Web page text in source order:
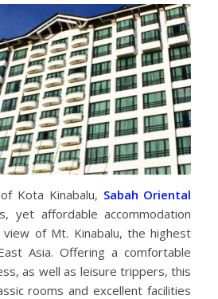
Kota Kinabalu, Sabah Oriental
yet affordable accommodation
of Mt. Kinabalu, the highest
Asia. Offering a comfortable
as well as leisure trippers, this
rooms and excellent facilities